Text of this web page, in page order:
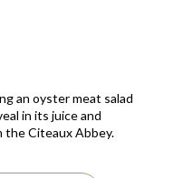
an oyster meat salad
in its juice and
the Citeaux Abbey.